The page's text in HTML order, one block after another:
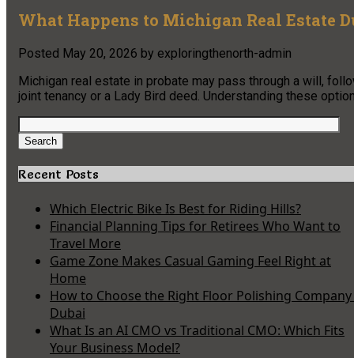
What Happens to Michigan Real Estate
Posted May 20, 2026 by exploringthenorth-admin
Michigan real estate in probate may pass through a will,
joint tenancy or a Lady Bird deed. Understanding these
Search
for:
Search
Recent Posts
Which Electric Bike Is Best for Riding Hills?
Financial Planning Tips for Retirees Who Want to
Travel More
Game Zone Makes Casual Gaming Feel Right at
Home
How to Choose the Right Floor Polishing
Dubai
What Is an AI CMO vs Traditional CMO: Which Fits
Your Business Model?